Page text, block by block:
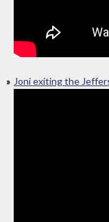
Joni exiting the